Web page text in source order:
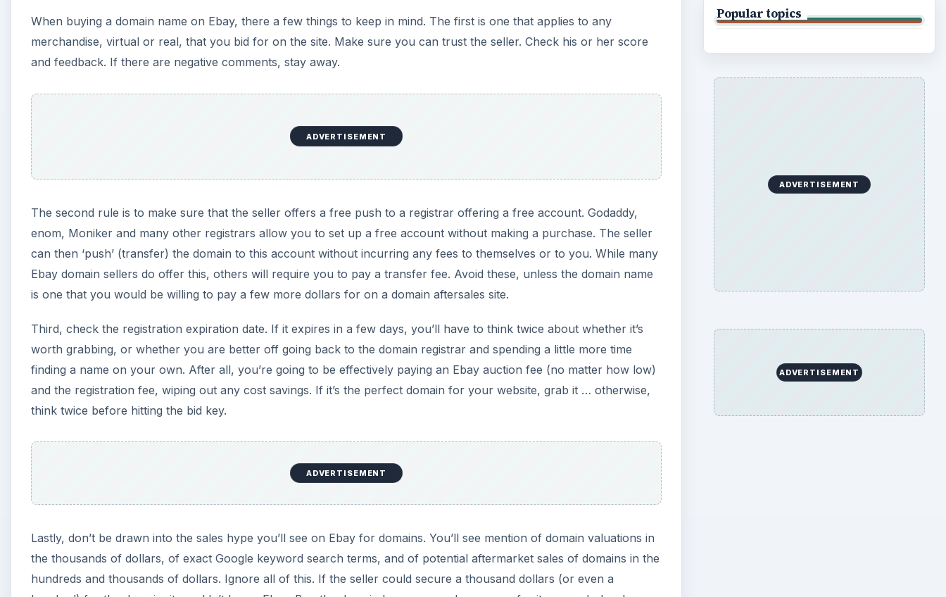
When buying a domain name on Ebay, there a few things to keep in mind. The first is one that applies to any
merchandise, virtual or real, that you bid for on the site. Make sure you can trust the seller. Check his or her score
and feedback. If there are negative comments, stay away.
ADVERTISEMENT
The second rule is to make sure that the seller offers a free push to a registrar offering a free account. Godaddy,
enom, Moniker and many other registrars allow you to set up a free account without making a purchase. The seller
can then ‘push’ (transfer) the domain to this account without incurring any fees to themselves or to you. While many
Ebay domain sellers do offer this, others will require you to pay a transfer fee. Avoid these, unless the domain name
is one that you would be willing to pay a few more dollars for on a domain aftersales site.
Third, check the registration expiration date. If it expires in a few days, you’ll have to think twice about whether it’s
worth grabbing, or whether you are better off going back to the domain registrar and spending a little more time
finding a name on your own. After all, you’re going to be effectively paying an Ebay auction fee (no matter how low)
and the registration fee, wiping out any cost savings. If it’s the perfect domain for your website, grab it … otherwise,
think twice before hitting the bid key.
ADVERTISEMENT
Lastly, don’t be drawn into the sales hype you’ll see on Ebay for domains. You’ll see mention of domain valuations in
the thousands of dollars, of exact Google keyword search terms, and of potential aftermarket sales of domains in the
hundreds and thousands of dollars. Ignore all of this. If the seller could secure a thousand dollars (or even a
Popular topics
ADVERTISEMENT
ADVERTISEMENT